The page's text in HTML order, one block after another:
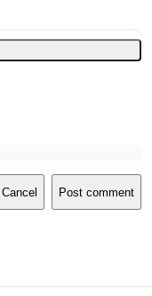
Cancel Post comment